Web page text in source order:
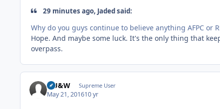
29 minutes ago, Jaded said:
Why do you guys continue to believe anything AFPC or
Hope. And maybe some luck. It's the only thing that
overpass.
HU&W Supreme User
May 21, 201610 yr